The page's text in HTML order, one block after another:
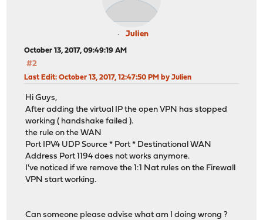
Julien
October 13, 2017, 09:49:19 AM
#2
Last Edit: October 13, 2017, 12:47:50 PM by Julien
Hi Guys,
After adding the virtual IP the open VPN has stopped
working ( handshake failed ).
the rule on the WAN
Port IPV4 UDP Source * Port * Destinational WAN
Address Port 1194 does not works anymore.
I've noticed if we remove the 1:1 Nat rules on the Firewall
VPN start working.
Can someone please advise what am I doing wrong ?